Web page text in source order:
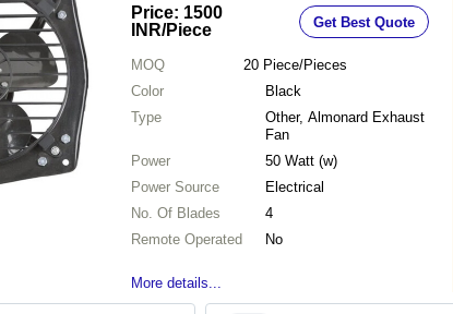
Price: 1500
INR/Piece Get Best Quote
MOQ 20 Piece/Pieces
Color
Black
Type
Other, Almonard Exhaust
Fan
Power
50 Watt (w)
Power Source
Electrical
No. Of Blades
4
Remote Operated
No
More details...